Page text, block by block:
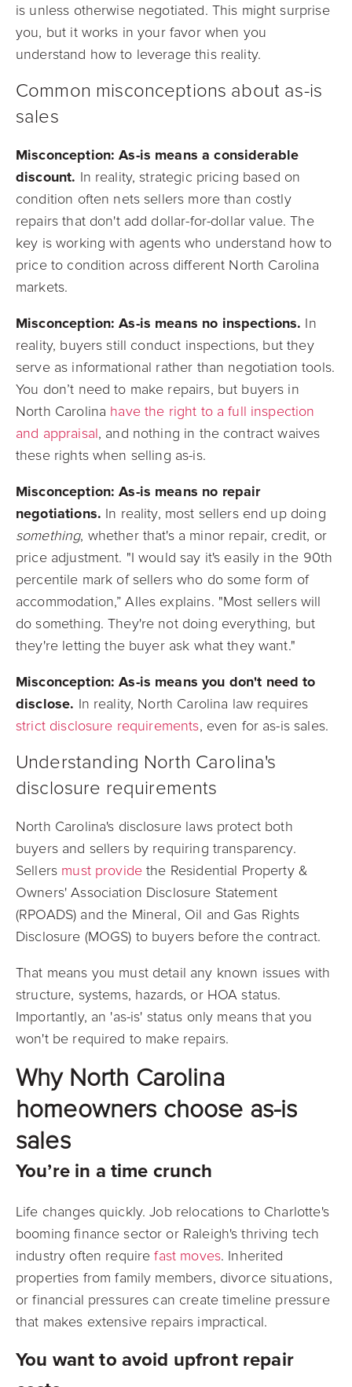
is unless otherwise negotiated. This might surprise
you, but it works in your favor when you
understand how to leverage this reality.
Common misconceptions about as-is
sales
Misconception: As-is means a considerable
discount. In reality, strategic pricing based on
condition often nets sellers more than costly
repairs that don't add dollar-for-dollar value. The
key is working with agents who understand how to
price to condition across different North Carolina
markets.
Misconception: As-is means no inspections. In
reality, buyers still conduct inspections, but they
serve as informational rather than negotiation tools.
You don’t need to make repairs, but buyers in
North Carolina have the right to a full inspection
and appraisal, and nothing in the contract waives
these rights when selling as-is.
Misconception: As-is means no repair
negotiations. In reality, most sellers end up doing
something, whether that's a minor repair, credit, or
price adjustment. "I would say it's easily in the 90th
percentile mark of sellers who do some form of
accommodation,” Alles explains. "Most sellers will
do something. They're not doing everything, but
they're letting the buyer ask what they want."
Misconception: As-is means you don't need to
disclose. In reality, North Carolina law requires
strict disclosure requirements, even for as-is sales.
Understanding North Carolina's
disclosure requirements
North Carolina's disclosure laws protect both
buyers and sellers by requiring transparency.
Sellers must provide the Residential Property &
Owners' Association Disclosure Statement
(RPOADS) and the Mineral, Oil and Gas Rights
Disclosure (MOGS) to buyers before the contract.
That means you must detail any known issues with
structure, systems, hazards, or HOA status.
Importantly, an 'as-is' status only means that you
won't be required to make repairs.
Why North Carolina
homeowners choose as-is
sales
You’re in a time crunch
Life changes quickly. Job relocations to Charlotte's
booming finance sector or Raleigh's thriving tech
industry often requirefast moves. Inherited
properties from family members, divorce situations,
or financial pressures can create timeline pressure
that makes extensive repairs impractical.
You want to avoid upfront repair